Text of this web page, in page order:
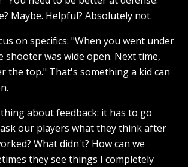
Maybe. Helpful? Absolutely not.
on specifics: "When you went under
shooter was wide open. Next time,
the top." That's something a kid can
about feedback: it has to go
our players what they think after
What didn't? How can we
they see things I completely